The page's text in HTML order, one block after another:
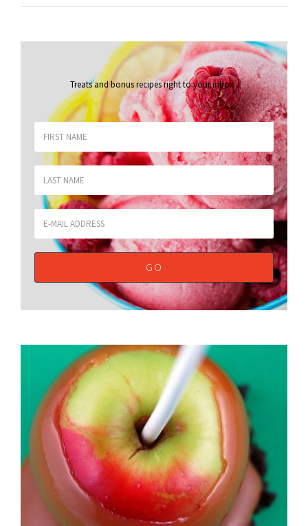
Treats and bonus recipes right to your inbox.